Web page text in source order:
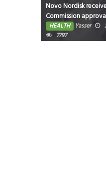
Novo Nordisk
Commission
as first oral GLP-1
management in the
HEALTH Yasser
7797